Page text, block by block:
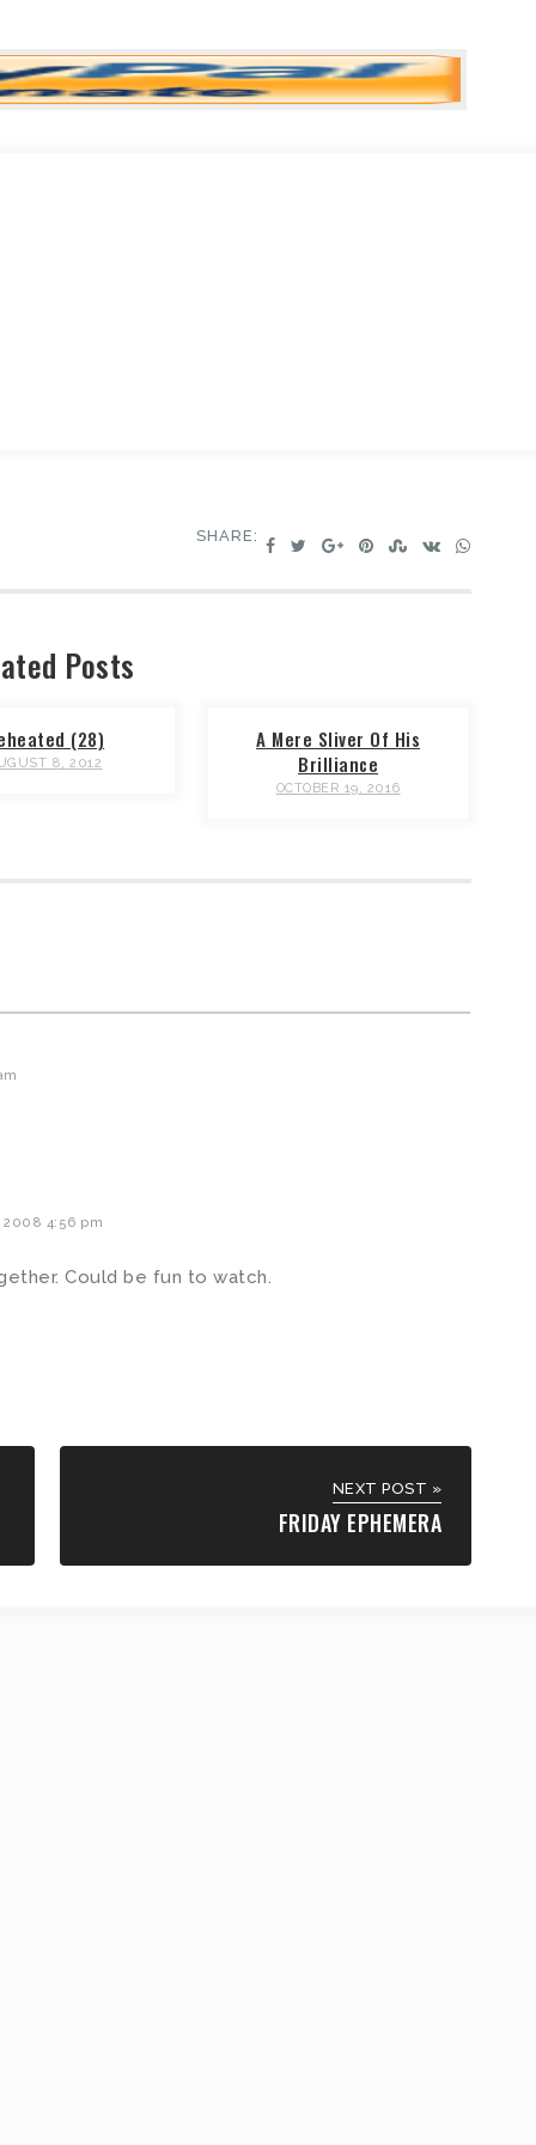
SHARE:
Posts
(28)
8, 2012
A Mere Sliver Of His
Brilliance
OCTOBER 19, 2016
4:56 pm
Could be fun to watch.
NEXT POST »
FRIDAY EPHEMERA